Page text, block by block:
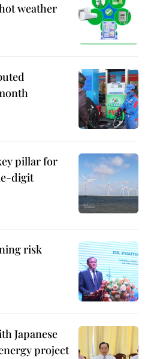
weather
pillar for
digit
risk
Japanese
project